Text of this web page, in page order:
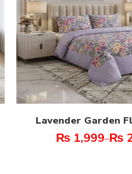
Lavender Garden
₨ 1,999–₨